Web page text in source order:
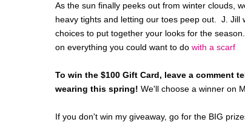
As the sun finally peeks out from winter clouds,
heavy tights and letting our toes peep out. J.
choices to put together your looks for the
on everything you could want to do with a scarf
To win the $100 Gift Card, leave a comment
wearing this spring! We'll choose a winner on
If you don't win my giveaway, go for the BIG